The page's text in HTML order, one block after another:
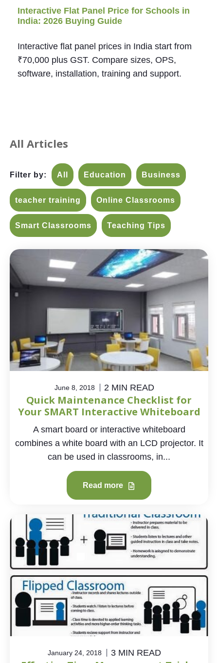
Interactive Flat Panel Price for Schools in
India: 2026 Buying Guide
Interactive flat panel prices in India start from
₹70,000 plus GST. Compare sizes, OPS,
software, installation, training and support.
All Articles
Filter by: All Education Business
teacher training Online Classrooms
Smart Classrooms Teaching Tips
June 8, 2018 2 MIN READ
Quick Maintenance Checklist for
Your SMART Interactive Whiteboard
A smart board or interactive whiteboard
combines a white board with an LCD projector. It
can be used in classrooms, in...
Read more
January 24, 2018 3 MIN READ